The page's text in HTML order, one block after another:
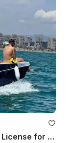
Benalmádena: Boat Rental without License for Dolphin Watching